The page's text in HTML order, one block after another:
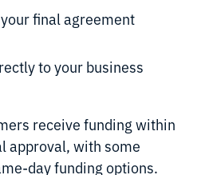
final agreement
to your business
receive funding within
approval, with some
day funding options.